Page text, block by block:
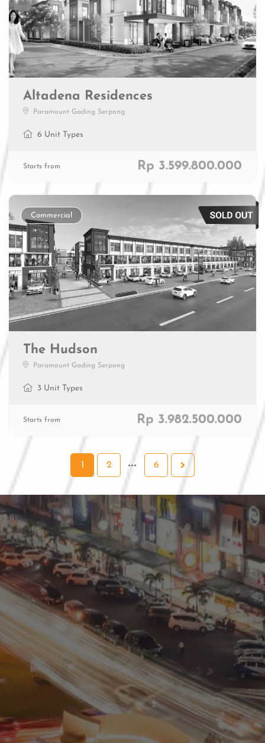
Altadena Residences
Paramount Gading Serpong
6 Unit Types
Starts from Rp 3.599.800.000
Commercial
The Hudson
Paramount Gading Serpong
3 Unit Types
Starts from Rp 3.982.500.000
1 2 6
Residential
Commercial
0811 9989 8999